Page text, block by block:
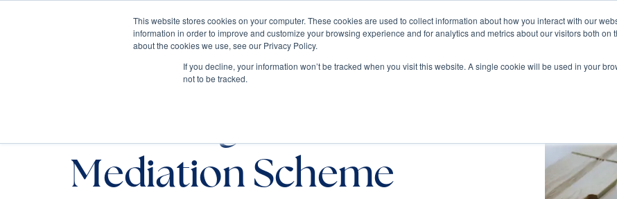
This website stores cookies on your computer. These cookies are used to collect information about how you interact with our
information in order to improve and customize your browsing experience and for analytics and metrics about our visitors both on
about the cookies we use, see our Privacy Policy.
If you decline, your information won’t be tracked when you visit this website. A single cookie will be used in your
not to be tracked.
Mediate Train Consult
Resources
Mediation Scheme